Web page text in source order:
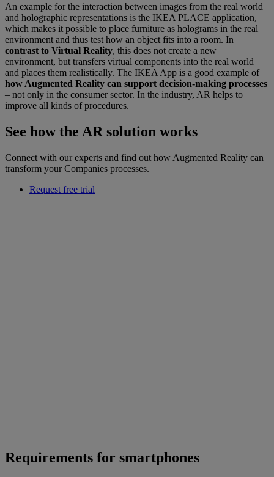
An example for the interaction between images from the real world
and holographic representations is the IKEA PLACE application,
which makes it possible to place furniture as holograms in the real
environment and thus test how an object fits into a room. In
contrast to Virtual Reality, this does not create a new
environment, but transfers virtual components into the real world
and places them realistically. The IKEA App is a good example of
how Augmented Reality can support decision-making processes
– not only in the consumer sector. In the industry, AR helps to
improve all kinds of procedures.
See how the AR solution works
Connect with our experts and find out how Augmented Reality can
transform your Companies processes.
Request free trial
Requirements for smartphones